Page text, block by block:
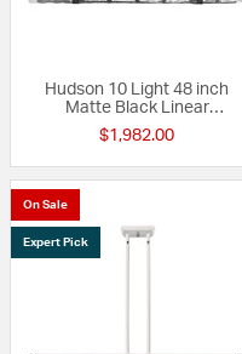
Hudson 10 Light 48 inch
Matte Black Linear
Chandelier Ceiling Light, Oval
$1,982.00
On Sale
Expert Pick